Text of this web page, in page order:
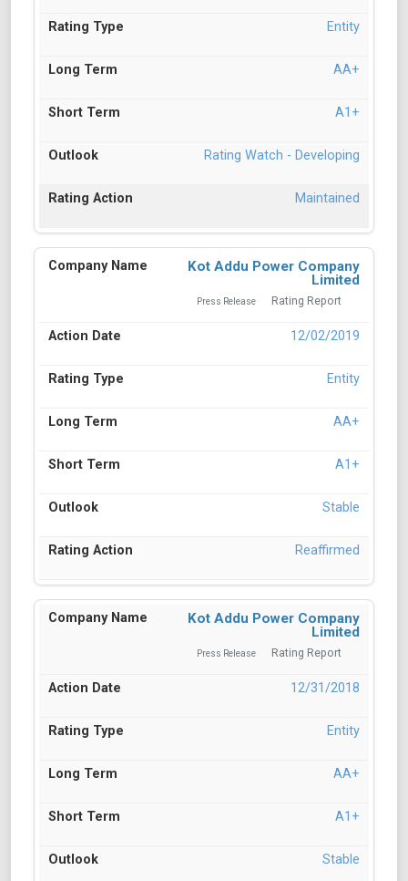
Entity
AA+
A1+
Rating Watch - Developing
Maintained
Kot Addu Power Company
Limited
Press Release Rating Report
12/02/2019
Entity
AA+
A1+
Stable
Reaffirmed
Kot Addu Power Company
Limited
Press Release Rating Report
12/31/2018
Entity
AA+
A1+
Stable